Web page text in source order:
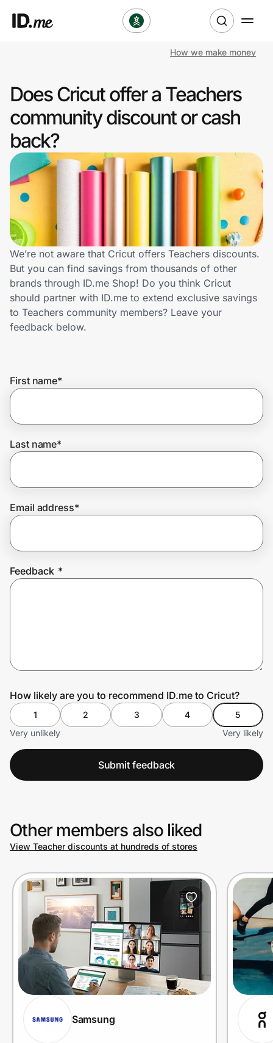
Clothing & Accessories
Health & Beauty
Sports & Outdoors
Travel & Entertainment
Lifestyle
Technology & Office
Home, Auto & Pets
Shopping & Delivery
Get the extension
Join Us
How we make money
Does Cricut offer a Teachers
community discount or cash
back?
We’re not aware that Cricut offers Teachers discounts.
But you can find savings from thousands of other
brands through ID.me Shop! Do you think Cricut
should partner with ID.me to extend exclusive savings
to Teachers community members? Leave your
feedback below.
First name*
Last name*
Email address*
Feedback *
How likely are you to recommend ID.me to Cricut?
1 2 3 4
5
Very unlikely
Very likely
Submit feedback
Other members also liked
View Teacher discounts at hundreds of stores
Samsung